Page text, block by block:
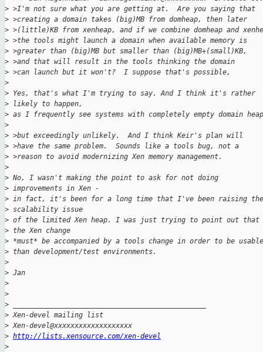
> >I'm not sure what you are getting at.  Are you saying that
> >creating a domain takes (big)MB from domheap, then later
> >(little)KB from xenheap, and if we combine domheap and
> >the tools might launch a domain when available memory is
> >greater than (big)MB but smaller than (big)MB+(small)KB,
> >and that will result in the tools thinking the domain
> >can launch but it won't?  I suppose that's possible,
>
> Yes, that's what I'm trying to say. And I think it's rather
> likely to happen,
> as I frequently see systems with completely empty domain
>
> >but exceedingly unlikely.  And I think Keir's plan will
> >have the same problem.  Sounds like a tools bug, not a
> >reason to avoid modernizing Xen memory management.
>
> No, I wasn't making the point to ask for not doing
> improvements in Xen -
> in fact, it's been for a long time that I've been raising
> scalability issue
> of the limited Xen heap. I was just trying to point out that
> the Xen change
> *must* be accompanied by a tools change in order to be
> than development/test environments.
>
> Jan
>
>
>
> Xen-devel mailing list
> Xen-devel@xxxxxxxxxxxxxxxxxxx
> http://lists.xensource.com/xen-devel
>